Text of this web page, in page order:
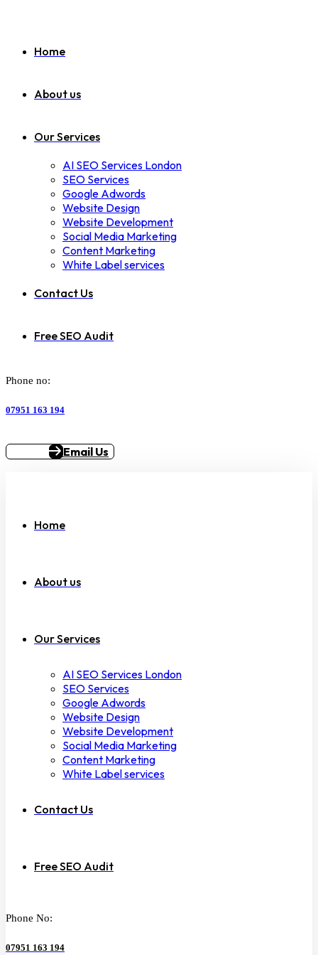
Home
About us
Our Services
AI SEO Services London
SEO Services
Google Adwords
Website Design
Website Development
Social Media Marketing
Content Marketing
White Label services
Contact Us
Free SEO Audit
Phone no:
07951 163 194
Email Us
Home
About us
Our Services
AI SEO Services London
SEO Services
Google Adwords
Website Design
Website Development
Social Media Marketing
Content Marketing
White Label services
Contact Us
Free SEO Audit
Phone No:
07951 163 194